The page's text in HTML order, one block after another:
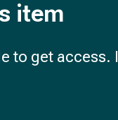
item
to get access.